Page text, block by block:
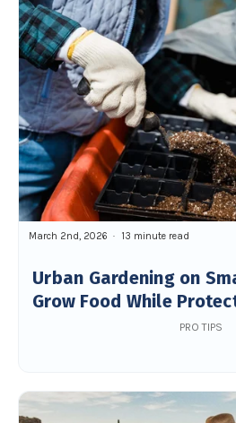
Urban Gardening on
Grow Food While
March 2nd, 2026 13 minute read
PRO TIPS